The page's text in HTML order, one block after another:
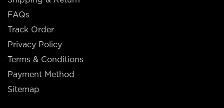
FAQs
Track Order
Privacy Policy
Terms & Conditions
Payment Method
Sitemap